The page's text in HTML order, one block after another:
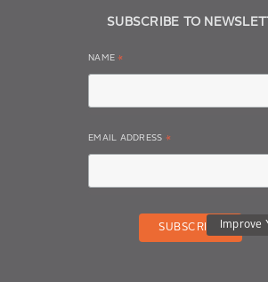
SUBSCRIBE TO
NAME *
EMAIL ADDRESS *
Improve